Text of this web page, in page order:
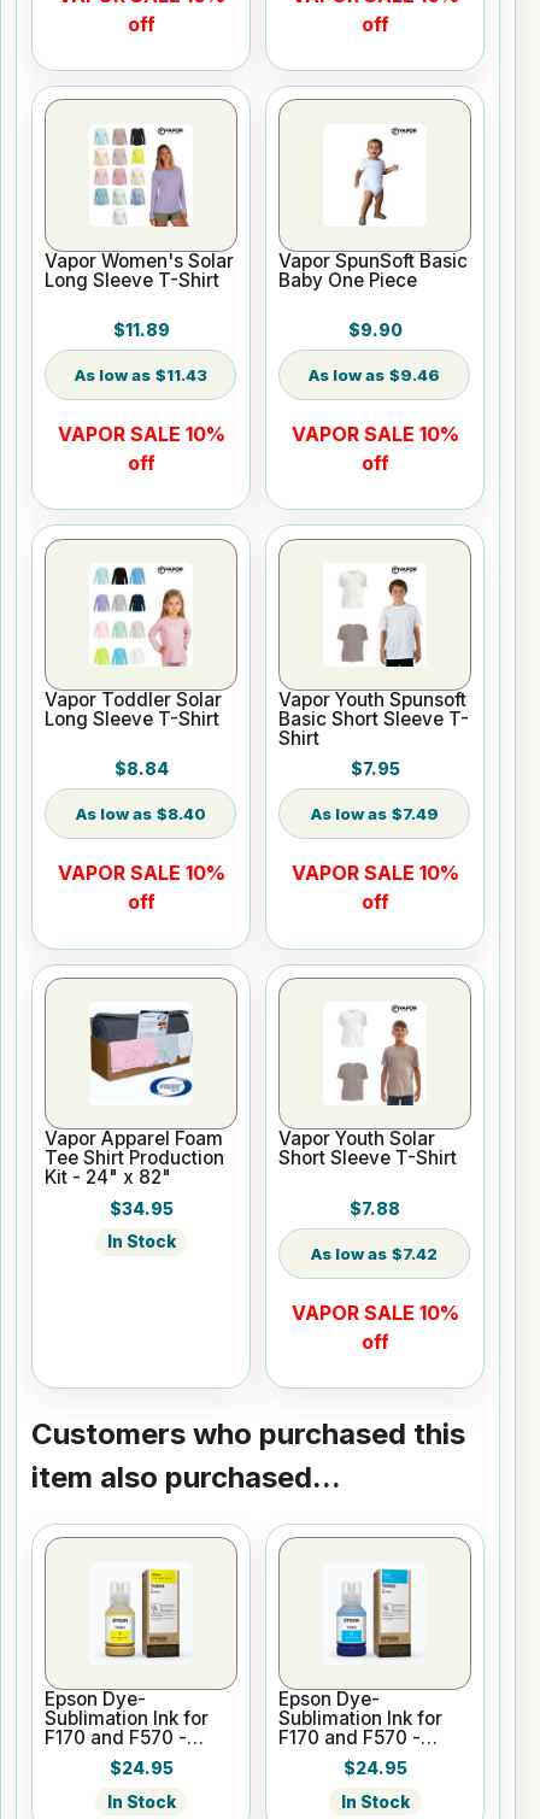
off
off
Vapor Women's Solar
Long Sleeve T-Shirt
$11.89
$11.43
VAPOR SALE 10%
off
Vapor SpunSoft Basic
Baby One Piece
$9.90
$9.46
VAPOR SALE 10%
off
Vapor Toddler Solar
Long Sleeve T-Shirt
$8.84
$8.40
VAPOR SALE 10%
off
Vapor Youth Spunsoft
Basic Short Sleeve T-
Shirt
$7.95
$7.49
VAPOR SALE 10%
off
Vapor Apparel Foam
Tee Shirt Production
Kit - 24" x 82"
$34.95
In Stock
Vapor Youth Solar
Short Sleeve T-Shirt
$7.88
$7.42
VAPOR SALE 10%
off
Customers who purchased this
item also purchased...
Epson Dye-
Sublimation Ink for
F170 and F570 -
Yellow - 140ml
$24.95
In Stock
Epson Dye-
Sublimation Ink for
F170 and F570 -
Cyan - 140ml
$24.95
In Stock